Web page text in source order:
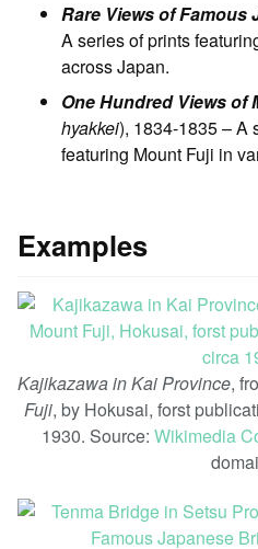
Rare Views of Famous
A series of prints
across Japan.
One Hundred Views of
hyakkei), 1834-1835 – A
featuring Mount Fuji in
Examples
Kajikazawa in Kai Province,
Fuji, by Hokusai, forst
1930. Source: Wikimedia